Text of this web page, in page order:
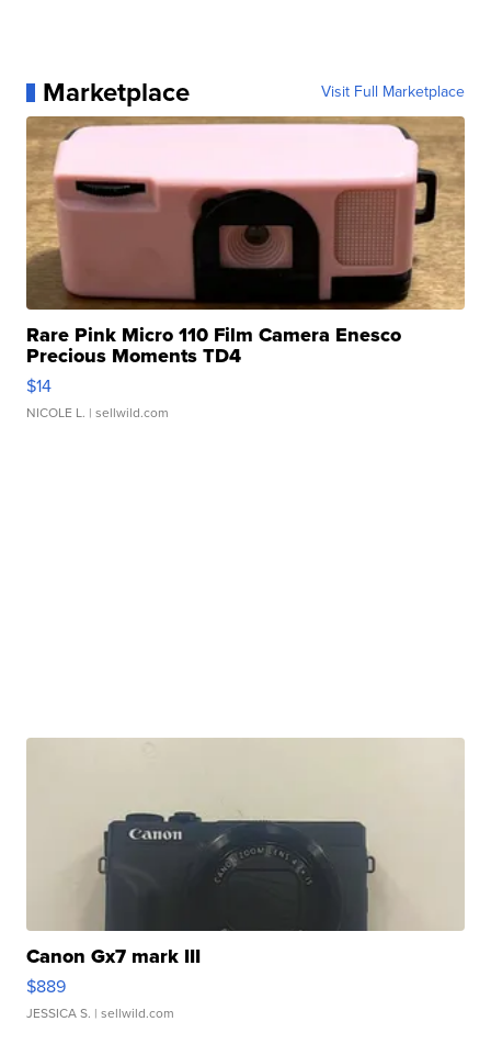
Marketplace Visit Full Marketplace
Rare Pink Micro 110 Film Camera Enesco
Precious Moments TD4
$14
NICOLE L. | sellwild.com
Canon Gx7 mark III
$889
JESSICA S. | sellwild.com